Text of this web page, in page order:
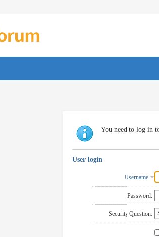
You need to log in
User login
Username
Password:
Security Question: